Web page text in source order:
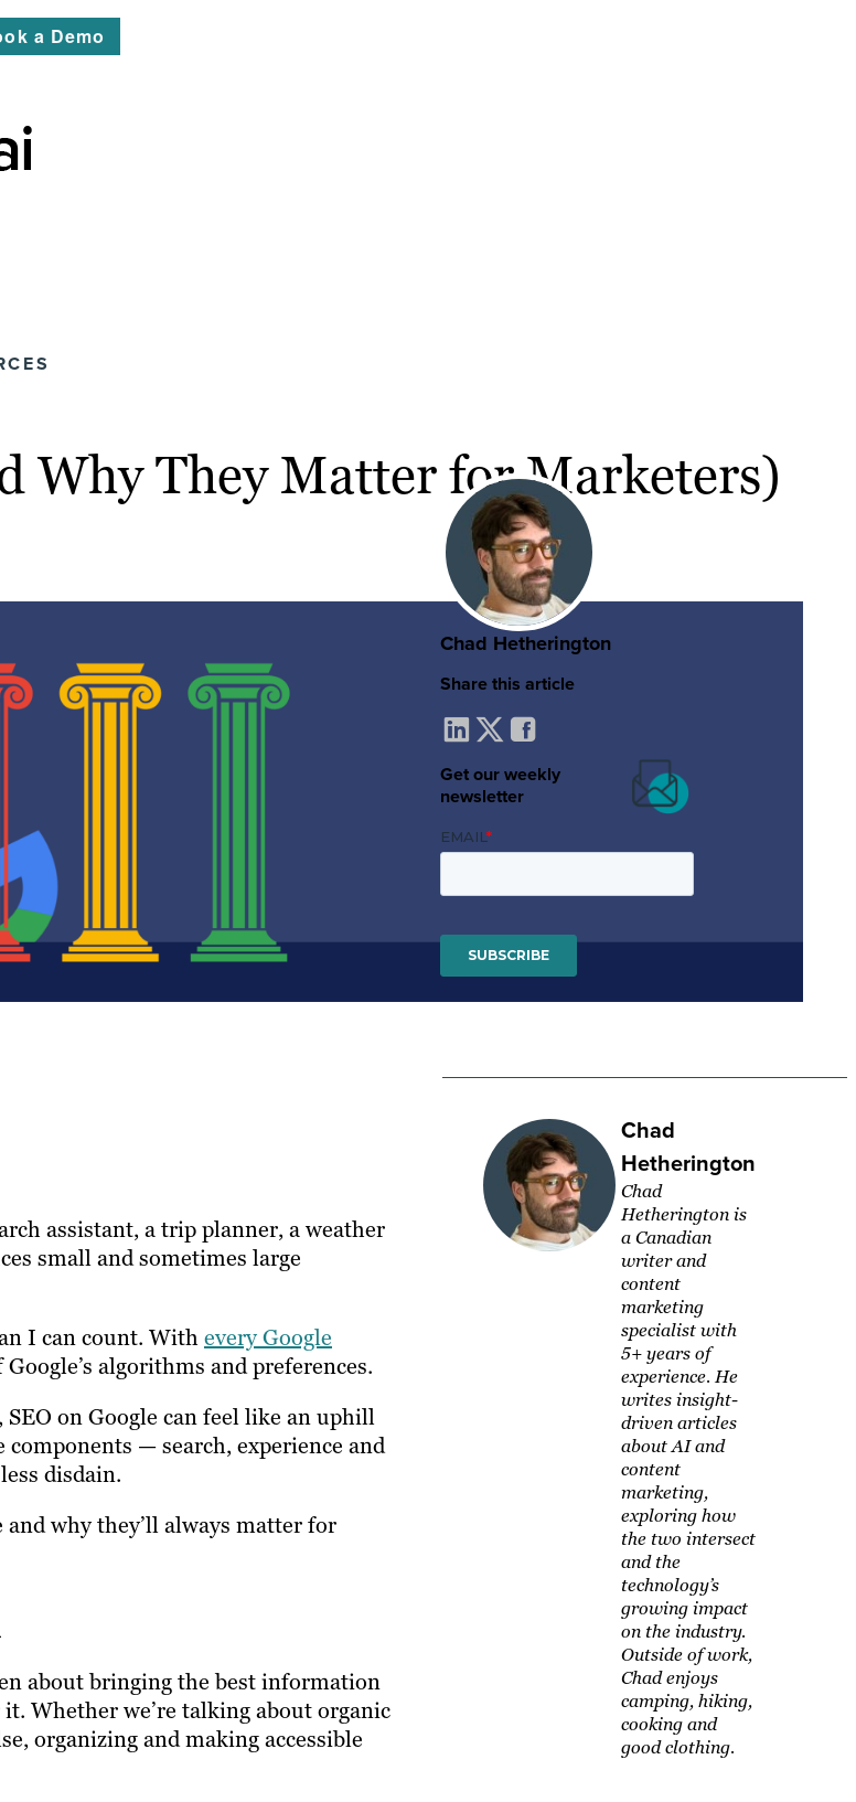
a Demo
Why They Matter for Marketers)
assistant, a trip planner, a weather
small and sometimes large
I can count. Withevery Google
algorithms and preferences.
on Google can feel like an uphill
— search, experience and
disdain.
and why they’ll always matter for
about bringing the best information
Whether we’re talking about organic
organizing and making accessible
Chad Hetherington
Share this article
Get our weekly
newsletter
Chad
Hetherington
Chad
Hetherington is
a Canadian
writer and
content
marketing
specialist with
5+ years of
experience. He
writes insight-
driven articles
about AI and
content
marketing,
exploring how
the two intersect
and the
technology’s
growing impact
on the industry.
Outside of work,
Chad enjoys
camping, hiking,
cooking and
good clothing.